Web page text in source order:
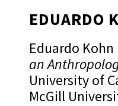
EDUARDO
Eduardo
an
University of
McGill